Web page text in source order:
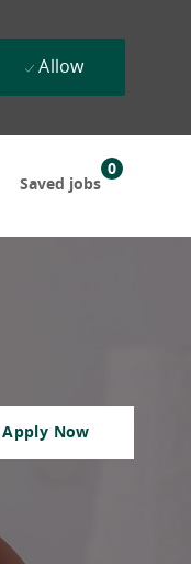
Saved jobs
0
Allow
Apply Now